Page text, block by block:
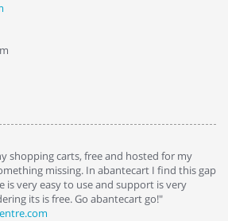
shopping carts, free and hosted for my
missing. In abantecart I find this gap
is very easy to use and support is very
its is free. Go abantecart go!"